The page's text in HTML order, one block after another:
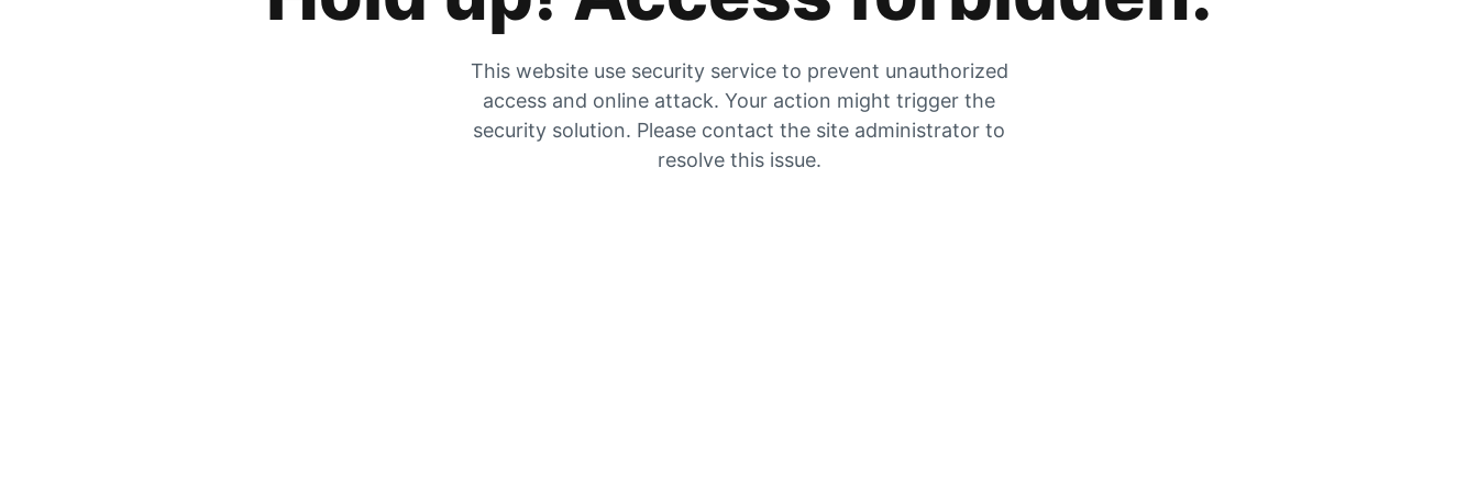
This website use security service to prevent unauthorized
access and online attack. Your action might trigger the
security solution. Please contact the site administrator to
resolve this issue.